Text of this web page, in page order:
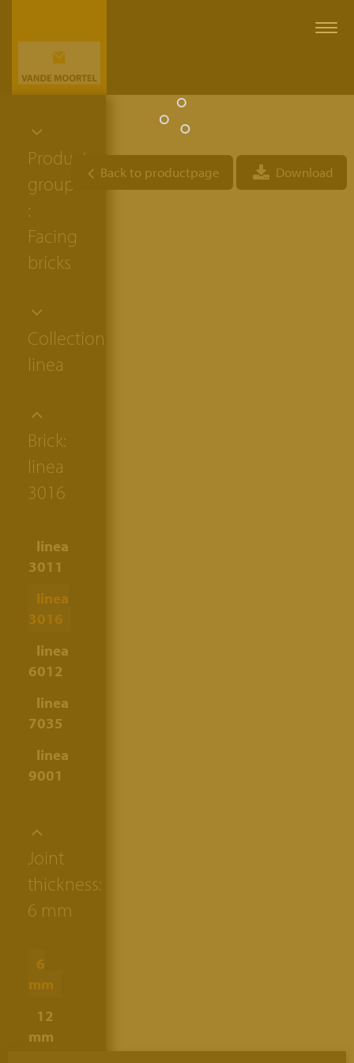
Product
group
:
Facing
bricks
Collection:
linea
Brick:
linea
3016
linea
3011
linea
3016
linea
6012
linea
7035
linea
9001
Joint
thickness:
6 mm
6
mm
12
mm
Back to productpage Download